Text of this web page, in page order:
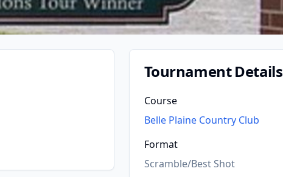
Tournament Details
Course
Belle Plaine Country Club
Format
Scramble/Best Shot